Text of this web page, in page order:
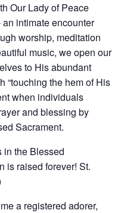
Our Lady of Peace
an intimate encounter
worship, meditation
music, we open our
to His abundant
“touching the hem of His
when individuals
and blessing by
Sacrament.
in the Blessed
is raised forever! St.
a registered adorer,